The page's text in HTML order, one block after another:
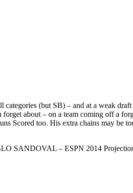
categories (but SB) – and at a weak
about – on a team coming off a
Scored too. His extra chains may be
SANDOVAL – ESPN 2014